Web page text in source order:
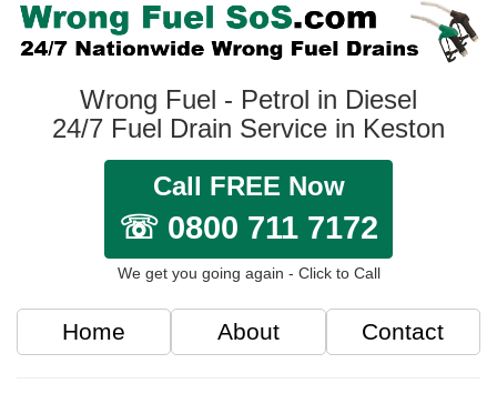
Wrong Fuel - Petrol in Diesel
24/7 Fuel Drain Service in Keston
Call FREE Now
☏ 0800 711 7172
We get you going again - Click to Call
Home About Contact